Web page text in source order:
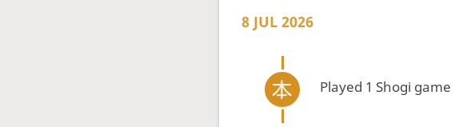
8 JUL 2026
Played 1 Shogi game